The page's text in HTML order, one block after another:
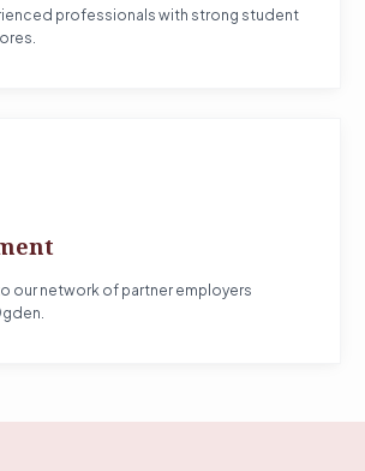
professionals with strong student
our network of partner employers